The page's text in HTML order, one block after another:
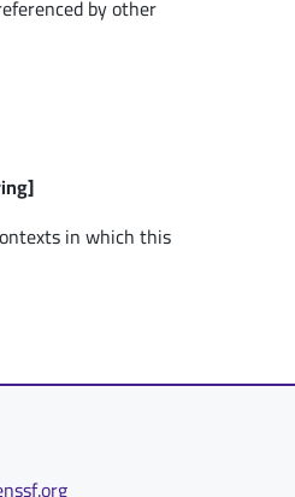
by other
in which this